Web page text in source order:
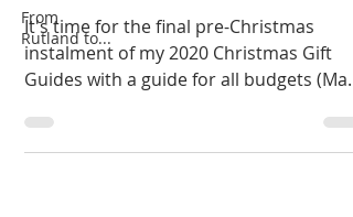
From
Rutland to...
It's time for the final pre-Christmas
instalment of my 2020 Christmas Gift
Guides with a guide for all budgets (Max